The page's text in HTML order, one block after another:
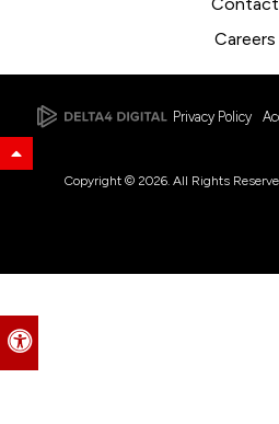
Accessible Version
Contact
Careers
Privacy Policy
Back to Top
Copyright © 2026. All Rights